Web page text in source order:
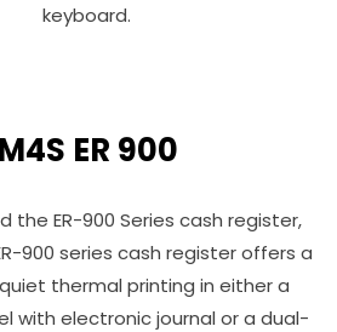
keyboard.
ER 900
the ER-900 Series cash register,
900 series cash register offers a
thermal printing in either a
with electronic journal or a dual-